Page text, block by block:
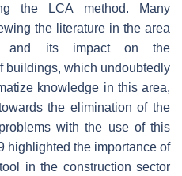
the LCA method. Many
the literature in the area
and its impact on the
buildings, which undoubtedly
knowledge in this area,
the elimination of the
with the use of this
highlighted the importance of
in the construction sector